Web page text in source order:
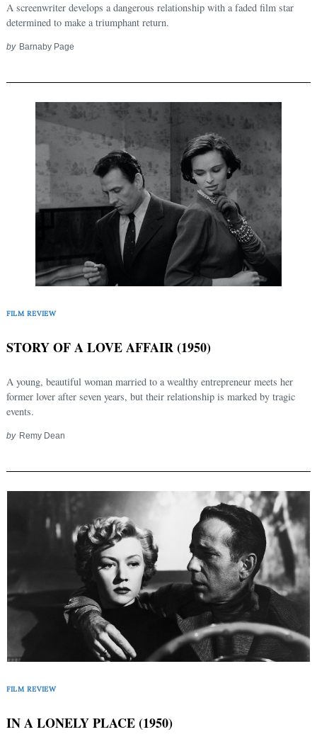
A screenwriter develops a dangerous relationship with a faded film star
determined to make a triumphant return.
by Barnaby Page
FILM REVIEW
STORY OF A LOVE AFFAIR (1950)
A young, beautiful woman married to a wealthy entrepreneur meets her
former lover after seven years, but their relationship is marked by tragic
events.
by Remy Dean
FILM REVIEW
IN A LONELY PLACE (1950)